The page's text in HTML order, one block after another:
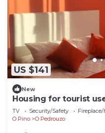
US $141
New
Housing for tourist
PEDROUZO)
TV Security/Safety
O Pino
O Pedrouzo